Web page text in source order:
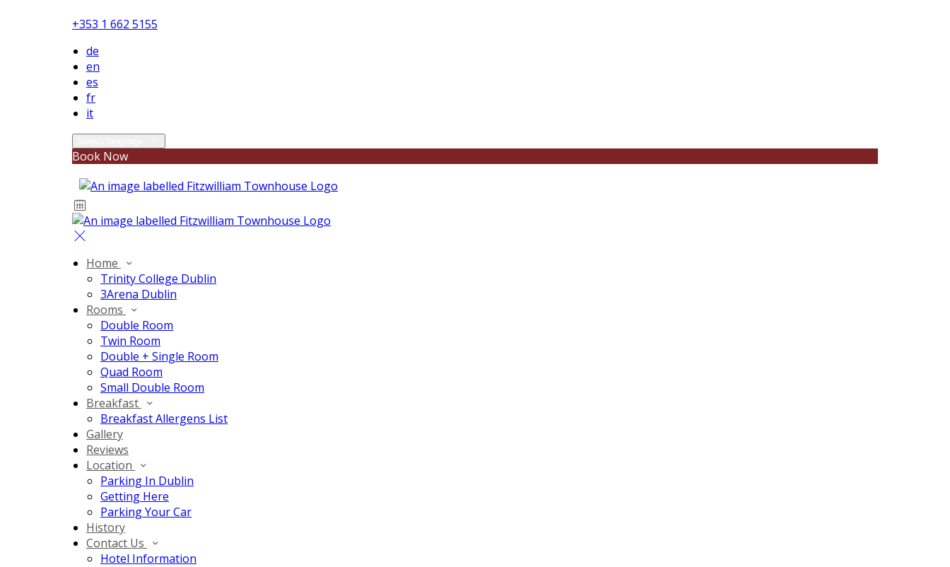
+353 1 662 5155
de
en
es
fr
it
Book Now
Home
Trinity College Dublin
3Arena Dublin
Rooms
Double Room
Twin Room
Double + Single Room
Quad Room
Small Double Room
Breakfast
Breakfast Allergens List
Gallery
Reviews
Location
Parking In Dublin
Getting Here
Parking Your Car
History
Contact Us
Hotel Information